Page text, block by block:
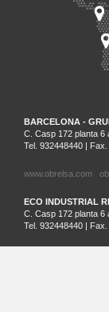
BARCELONA -
C. Casp 172 planta 6
Tel. 932448440 |
www.obrelsa.com
ECO INDUSTRIAL
C. Casp 172 planta 6
Tel. 932448440 |